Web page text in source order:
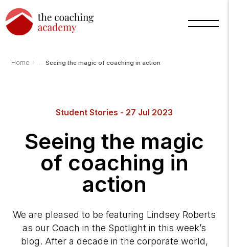
Home › Seeing the magic of coaching in action
Student Stories - 27 Jul 2023
Seeing the magic
of coaching in
action
We are pleased to be featuring Lindsey Roberts
as our Coach in the Spotlight in this week’s
blog. After a decade in the corporate world,
bot